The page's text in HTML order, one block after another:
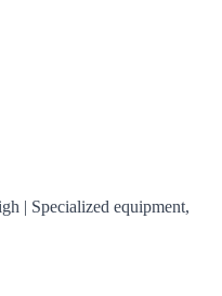
| Specialized equipment,